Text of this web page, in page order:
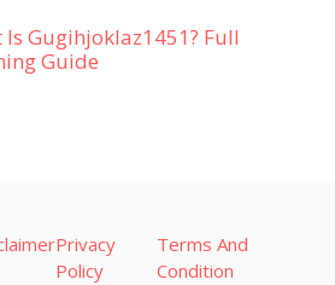
Is Gugihjoklaz1451? Full
Guide
Privacy
Policy
Terms And
Condition